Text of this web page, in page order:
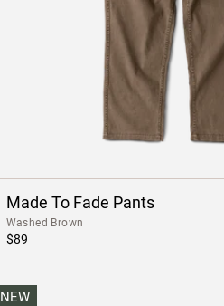
Made To Fade Pants
Washed Brown
$89
NEW